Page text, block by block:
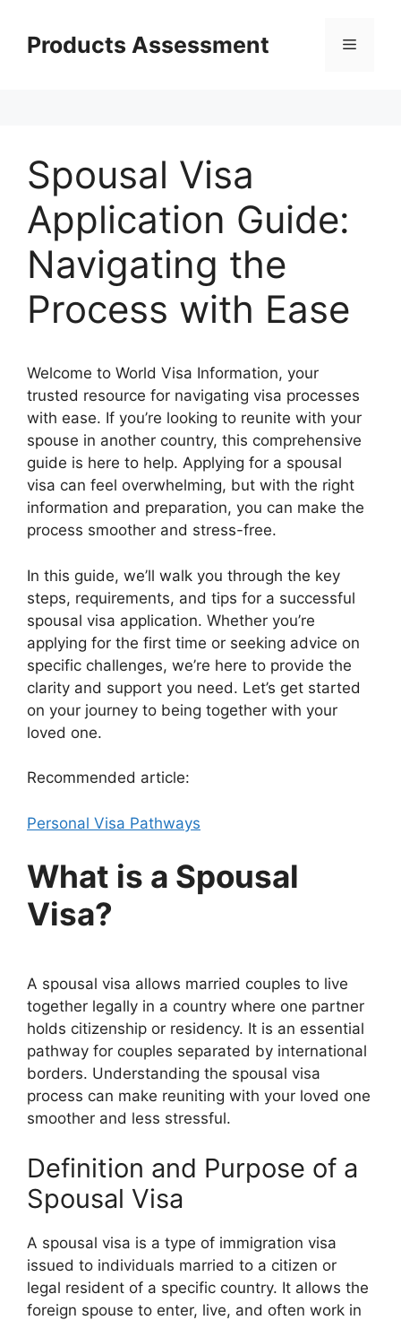
contentProducts Assessment Menu
Spousal Visa
Application Guide:
Navigating the
Process with Ease
Welcome to World Visa Information, your
trusted resource for navigating visa processes
with ease. If you’re looking to reunite with your
spouse in another country, this comprehensive
guide is here to help. Applying for a spousal
visa can feel overwhelming, but with the right
information and preparation, you can make the
process smoother and stress-free.
In this guide, we’ll walk you through the key
steps, requirements, and tips for a successful
spousal visa application. Whether you’re
applying for the first time or seeking advice on
specific challenges, we’re here to provide the
clarity and support you need. Let’s get started
on your journey to being together with your
loved one.
Recommended article:
Personal Visa Pathways
What is a Spousal
Visa?
A spousal visa allows married couples to live
together legally in a country where one partner
holds citizenship or residency. It is an essential
pathway for couples separated by international
borders. Understanding the spousal visa
process can make reuniting with your loved one
smoother and less stressful.
Definition and Purpose of a
Spousal Visa
A spousal visa is a type of immigration visa
issued to individuals married to a citizen or
legal resident of a specific country. It allows the
foreign spouse to enter, live, and often work in